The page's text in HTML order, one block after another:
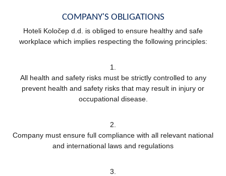
COMPANY'S OBLIGATIONS
Hoteli Koločep d.d. is obliged to ensure healthy and safe
workplace which implies respecting the following principles:
1.
All health and safety risks must be strictly controlled to any
prevent health and safety risks that may result in injury or
occupational disease.
2.
Company must ensure full compliance with all relevant national
and international laws and regulations
3.